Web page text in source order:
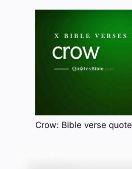
Crow: Bible verse quote